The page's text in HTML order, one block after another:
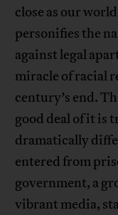
close as our
personifies the
against legal
miracle of racial
century’s end.
good deal of it is
dramatically
entered from
government, a
vibrant media,